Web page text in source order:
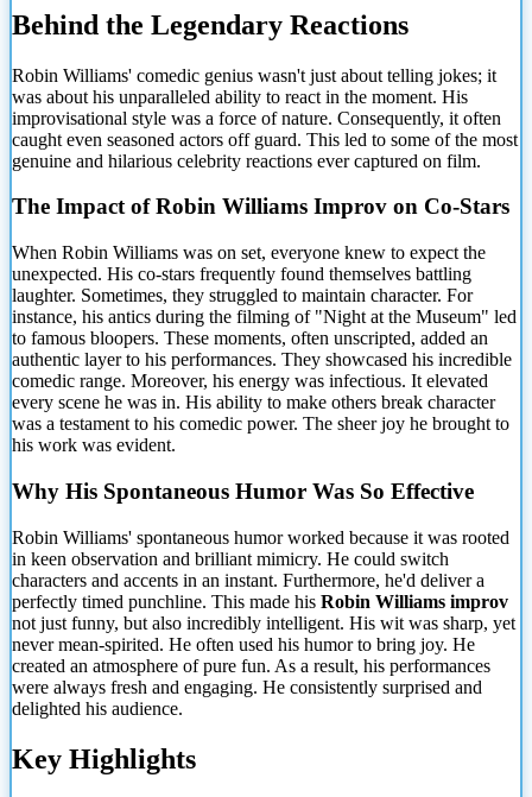
Behind the Legendary Reactions
Robin Williams' comedic genius wasn't just about telling jokes; it
was about his unparalleled ability to react in the moment. His
improvisational style was a force of nature. Consequently, it often
caught even seasoned actors off guard. This led to some of the most
genuine and hilarious celebrity reactions ever captured on film.
The Impact of Robin Williams Improv on Co-Stars
When Robin Williams was on set, everyone knew to expect the
unexpected. His co-stars frequently found themselves battling
laughter. Sometimes, they struggled to maintain character. For
instance, his antics during the filming of "Night at the Museum" led
to famous bloopers. These moments, often unscripted, added an
authentic layer to his performances. They showcased his incredible
comedic range. Moreover, his energy was infectious. It elevated
every scene he was in. His ability to make others break character
was a testament to his comedic power. The sheer joy he brought to
his work was evident.
Why His Spontaneous Humor Was So Effective
Robin Williams' spontaneous humor worked because it was rooted
in keen observation and brilliant mimicry. He could switch
characters and accents in an instant. Furthermore, he'd deliver a
perfectly timed punchline. This made his Robin Williams improv
not just funny, but also incredibly intelligent. His wit was sharp, yet
never mean-spirited. He often used his humor to bring joy. He
created an atmosphere of pure fun. As a result, his performances
were always fresh and engaging. He consistently surprised and
delighted his audience.
Key Highlights